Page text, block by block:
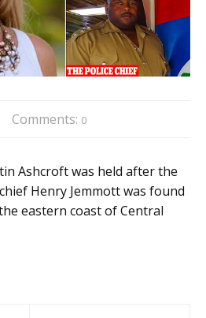
Comments: 0
Ashcroft was held after the
Henry Jemmott was found
eastern coast of Central